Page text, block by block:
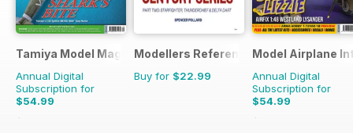
Tamiya Model Magazine
Annual Digital
Subscription for
$54.99
$95.88
Modellers Reference Library
Buy for $22.99
Model Airplane
Annual Digital
Subscription for
$54.99
$95.88